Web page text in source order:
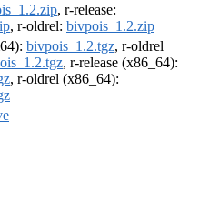
, r-release:
, r-oldrel: bivpois_1.2.zip
bivpois_1.2.tgz, r-oldrel
, r-release (x86_64):
, r-oldrel (x86_64):